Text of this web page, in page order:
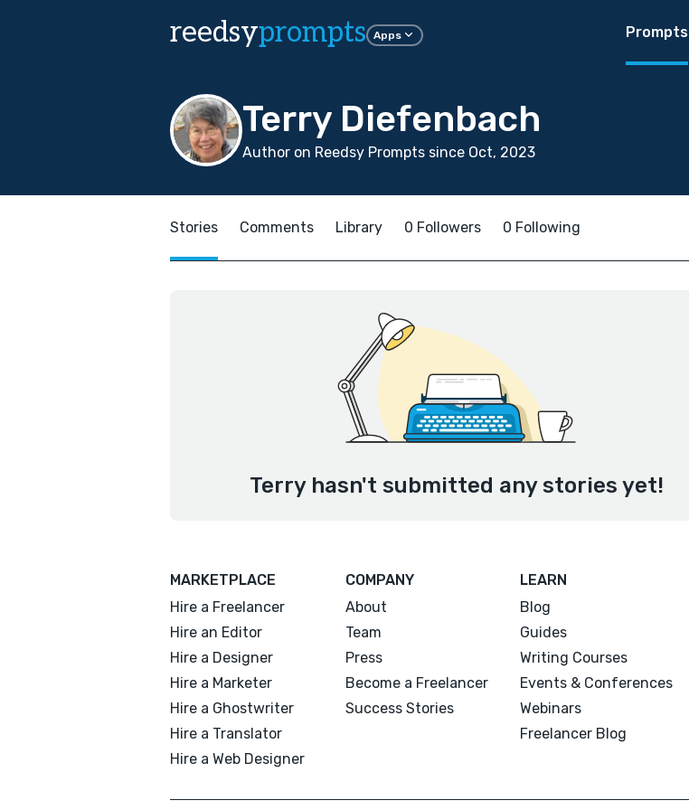
reedsyprompts Apps Prompts
Terry Diefenbach
Author on Reedsy Prompts since Oct, 2023
Stories Comments Library 0 Followers 0 Following
Terry hasn't submitted any stories yet!
MARKETPLACE
Hire a Freelancer
Hire an Editor
Hire a Designer
Hire a Marketer
Hire a Ghostwriter
Hire a Translator
Hire a Web Designer
COMPANY
About
Team
Press
Become a Freelancer
Success Stories
LEARN
Blog
Guides
Writing Courses
Events & Conferences
Webinars
Freelancer Blog